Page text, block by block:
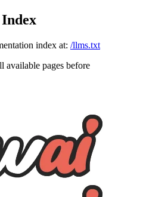
index at: /llms.txt
available pages before